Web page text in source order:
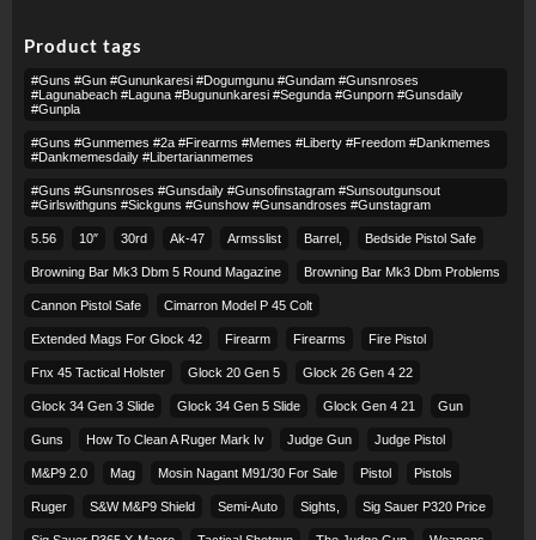
Product tags
#guns #gun #gununkaresi #dogumgunu #gundam #gunsnroses
#lagunabeach #laguna #bugununkaresi #segunda #gunporn #gunsdaily
#gunpla
#guns #gunmemes #2a #firearms #memes #liberty #freedom #dankmemes
#dankmemesdaily #libertarianmemes
#guns #gunsnroses #gunsdaily #gunsofinstagram #sunsoutgunsout
#girlswithguns #sickguns #gunshow #gunsandroses #gunstagram
5.56 10″ 30rd Ak-47 Armsslist Barrel, Bedside Pistol Safe
Browning Bar Mk3 Dbm 5 Round Magazine Browning Bar Mk3 Dbm Problems
Cannon Pistol Safe Cimarron Model P 45 Colt​
Extended Mags For Glock 42 Firearm Firearms Fire Pistol
Fnx 45 Tactical Holster Glock 20 Gen 5 Glock 26 Gen 4 22
Glock 34 Gen 3 Slide Glock 34 Gen 5 Slide Glock Gen 4 21 Gun
Guns How To Clean A Ruger Mark Iv Judge Gun Judge Pistol
M&p9 2.0 Mag Mosin Nagant M91/30 For Sale Pistol Pistols
Ruger S&w M&p9 Shield Semi-Auto Sights, Sig Sauer P320 Price